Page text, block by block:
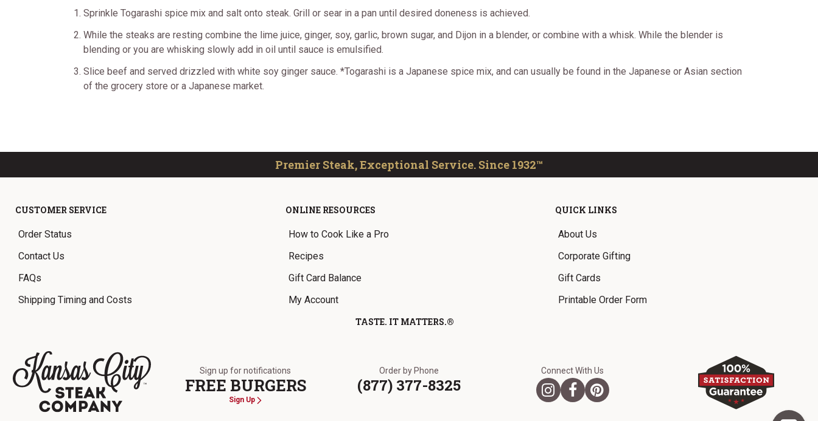
Sprinkle Togarashi spice mix and salt onto steak. Grill or sear in a pan until desired doneness is achieved.
While the steaks are resting combine the lime juice, ginger, soy, garlic, brown sugar, and Dijon in a blender, or combine with a whisk. While the blender is
blending or you are whisking slowly add in oil until sauce is emulsified.
Slice beef and served drizzled with white soy ginger sauce. *Togarashi is a Japanese spice mix, and can usually be found in the Japanese or Asian section
of the grocery store or a Japanese market.
Premier Steak, Exceptional Service. Since 1932™
CUSTOMER SERVICE
Order Status
Contact Us
FAQs
Shipping Timing and Costs
ONLINE RESOURCES
How to Cook Like a Pro
Recipes
Gift Card Balance
My Account
TASTE. IT MATTERS.®
QUICK LINKS
About Us
Corporate Gifting
Gift Cards
Printable Order Form
Sign up for notifications
FREE BURGERS
Sign Up
Order by Phone
(877) 377-8325
Connect With Us